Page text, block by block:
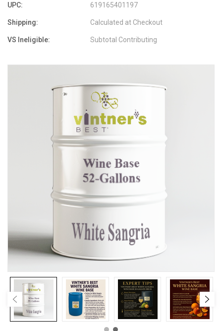
UPC: 619165401197
Shipping: Calculated at Checkout
VS Ineligible: Subtotal Contributing